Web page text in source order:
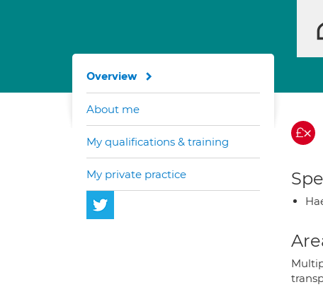
Overview
About me
My qualifications & training
My private practice